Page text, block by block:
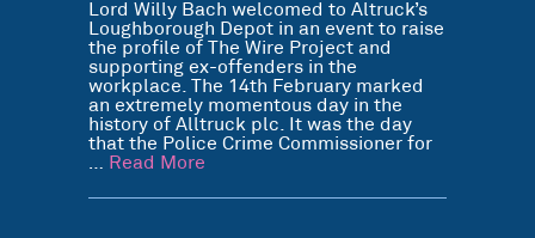
Lord Willy Bach welcomed to Altruck’s
Loughborough Depot in an event to raise
the profile of The Wire Project and
supporting ex-offenders in the
workplace. The 14th February marked
an extremely momentous day in the
history of Alltruck plc. It was the day
that the Police Crime Commissioner for
… Read More